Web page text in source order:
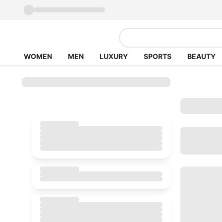
WOMEN MEN LUXURY SPORTS BEAUTY